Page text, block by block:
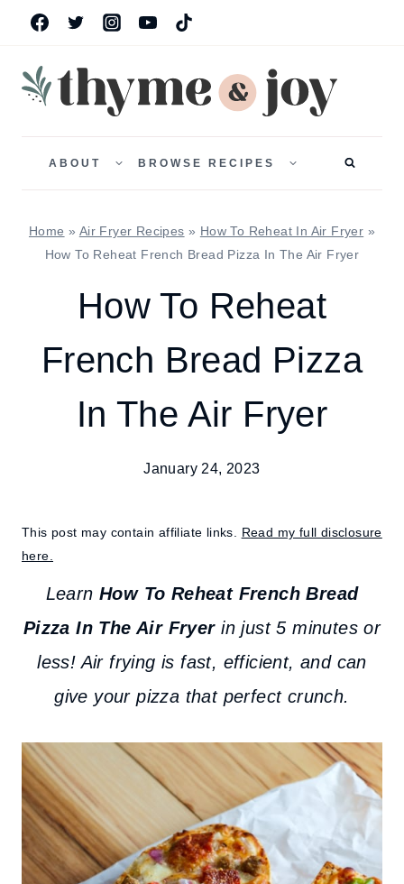
Skip
content
ABOUT
CHILDBROWSE RECIPES
CHILD
Home » Air Fryer Recipes » How To Reheat In Air Fryer »
How To Reheat French Bread Pizza In The Air Fryer
How To Reheat
French Bread Pizza
In The Air Fryer
January 24, 2023
This post may contain affiliate links. Read my full disclosure
here.
Learn How To Reheat French Bread
Pizza In The Air Fryerin just 5 minutes or
less! Air frying is fast, efficient, and can
give your pizza that perfect crunch.